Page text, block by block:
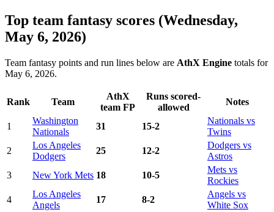
Top team fantasy scores (Wednesday,
May 6, 2026)
Team fantasy points and run lines below are AthX Engine totals for
May 6, 2026.
Rank Team
AthX
team FP
Runs scored-
allowed
Notes
1
Washington
Nationals
31 15-2
Nationals vs
Twins
2
Los Angeles
Dodgers
25 12-2
Dodgers vs
Astros
3
New York Mets 18 10-5
Mets vs
Rockies
4
Los Angeles
Angels
17 8-2
Angels vs
White Sox